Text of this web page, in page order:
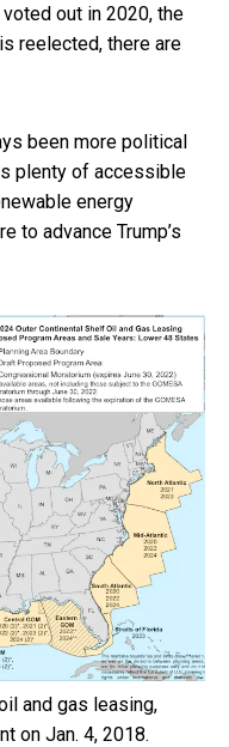
out in 2020, the
reelected, there are
been more political
plenty of accessible
energy
to advance Trump’s
and gas leasing,
on Jan. 4, 2018.